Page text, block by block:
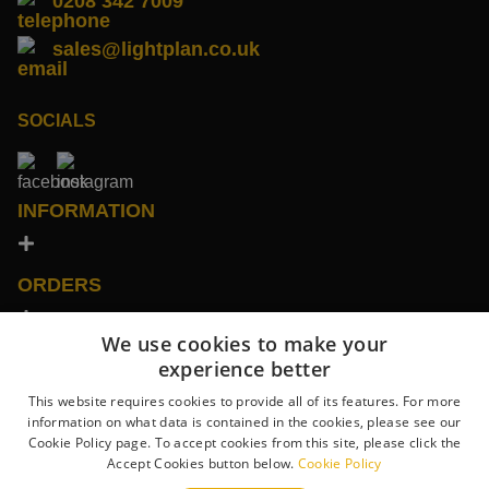
sales@lightplan.co.uk
SOCIALS
INFORMATION
ORDERS
CONTACT US
We use cookies to make your
experience better
This website requires cookies to provide all of its features. For more
information on what data is contained in the cookies, please see our
Cookie Policy page. To accept cookies from this site, please click the
Accept Cookies button below. Cookie Policy